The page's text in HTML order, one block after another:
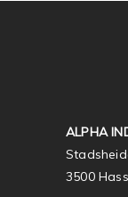
ALPHA
3500